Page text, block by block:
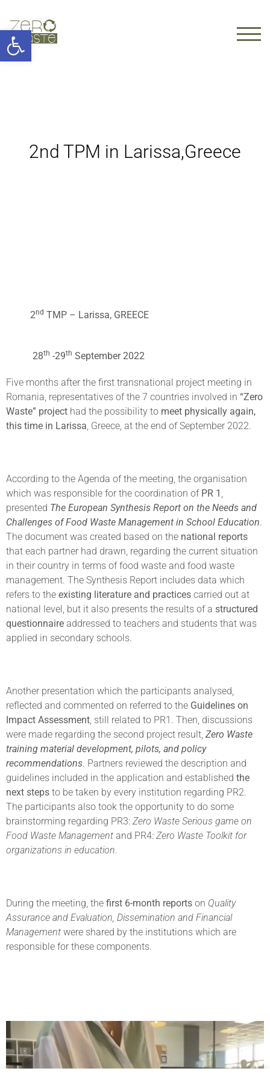
Open toolbar
2nd TPM in Larissa,Greece
2nd TMP – Larissa, GREECE
28th -29th September 2022
Five months after the first transnational project meeting in
Romania, representatives of the 7 countries involved in “Zero
Waste” project had the possibility to meet physically again,
this time in Larissa, Greece, at the end of September 2022.
According to the Agenda of the meeting, the organisation
which was responsible for the coordination of PR 1 ,
presented The European Synthesis Report on the Needs and
Challenges of Food Waste Management in School Education.
The document was created based on the national reports
that each partner had drawn, regarding the current situation
in their country in terms of food waste and food waste
management. The Synthesis Report includes data which
refers to the existing literature and practices carried out at
national level, but it also presents the results of a structured
questionnaire addressed to teachers and students that was
applied in secondary schools.
Another presentation which the participants analysed,
reflected and commented on referred to the Guidelines on
Impact Assessment, still related to PR1. Then, discussions
were made regarding the second project result, Zero Waste
training material development, pilots, and policy
recommendations. Partners reviewed the description and
guidelines included in the application and established the
next steps to be taken by every institution regarding PR2.
The participants also took the opportunity to do some
brainstorming regarding PR3: Zero Waste Serious game on
Food Waste Management and PR4: Zero Waste Toolkit for
organizations in education.
During the meeting, the first 6-month reports on Quality
Assurance and Evaluation, Dissemination and Financial
Management were shared by the institutions which are
responsible for these components.